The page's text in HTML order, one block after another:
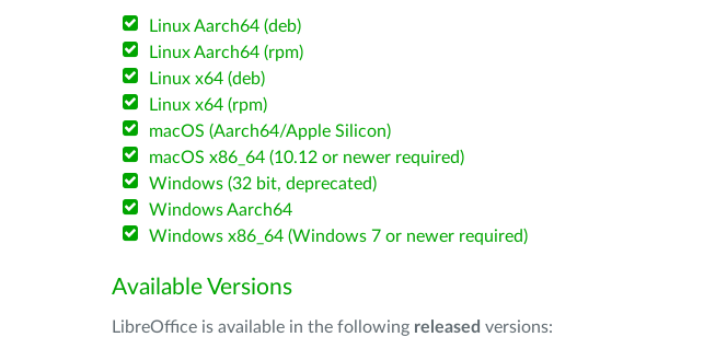
Linux Aarch64 (deb)
Linux Aarch64 (rpm)
Linux x64 (deb)
Linux x64 (rpm)
macOS (Aarch64/Apple Silicon)
macOS x86_64 (10.12 or newer required)
Windows (32 bit, deprecated)
Windows Aarch64
Windows x86_64 (Windows 7 or newer required)
Available Versions
LibreOffice is available in the following released versions: